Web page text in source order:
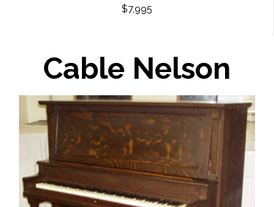
$7,995
Cable Nelson